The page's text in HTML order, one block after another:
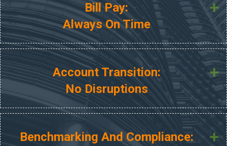
Bill Pay:
Always On Time
Account Transition:
No Disruptions
Benchmarking And Compliance: